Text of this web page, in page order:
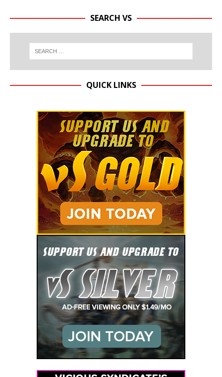
SEARCH VS
QUICK LINKS